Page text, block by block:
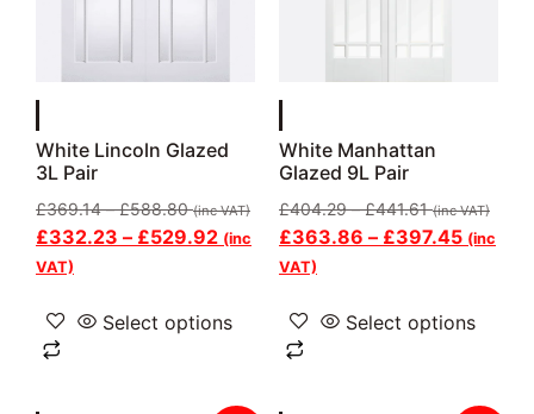
White Lincoln Glazed
3L Pair
£369.14 – £588.80 (inc VAT)
£332.23 – £529.92 (inc
VAT)
Select options
White Manhattan
Glazed 9L Pair
£404.29 – £441.61 (inc VAT)
£363.86 – £397.45 (inc
VAT)
Select options